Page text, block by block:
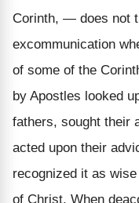
Corinth, — does not
excommunication
of some of the
by Apostles looked
fathers, sought their
acted upon their
recognized it as
of Christ. When